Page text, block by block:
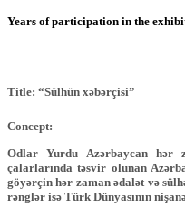
Years of participation in the
Title: “Sülhün xəbərçisi”
Concept:
Odlar Yurdu Azərbaycan hər
çalarlarında təsvir olunan
göyərçin hər zaman ədalət və
rənglər isə Türk Dünyasının